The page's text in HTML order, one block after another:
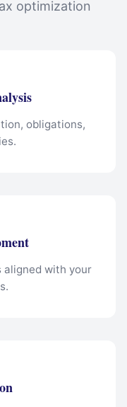
optimization
obligations,
aligned with your